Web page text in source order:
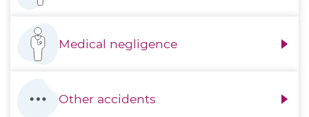
Medical negligence
Other accidents